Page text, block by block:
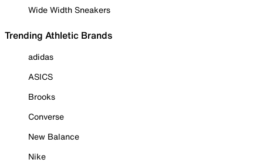
Wide Width Sneakers
Trending Athletic Brands
adidas
ASICS
Brooks
Converse
New Balance
Nike